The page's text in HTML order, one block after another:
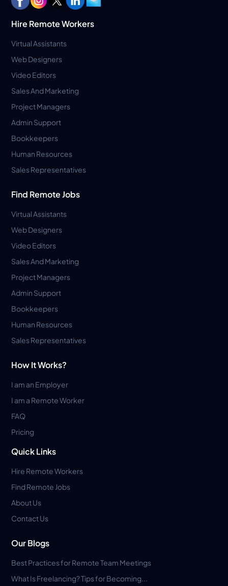
Hire Remote Workers
Virtual Assistants
Web Designers
Video Editors
Sales And Marketing
Project Managers
Admin Support
Bookkeepers
Human Resources
Sales Representatives
Find Remote Jobs
Virtual Assistants
Web Designers
Video Editors
Sales And Marketing
Project Managers
Admin Support
Bookkeepers
Human Resources
Sales Representatives
How It Works?
I am an Employer
I am a Remote Worker
FAQ
Pricing
Quick Links
Hire Remote Workers
Find Remote Jobs
About Us
Contact Us
Our Blogs
Best Practices for Remote Team Meetings
What Is Freelancing? Tips for Becoming...